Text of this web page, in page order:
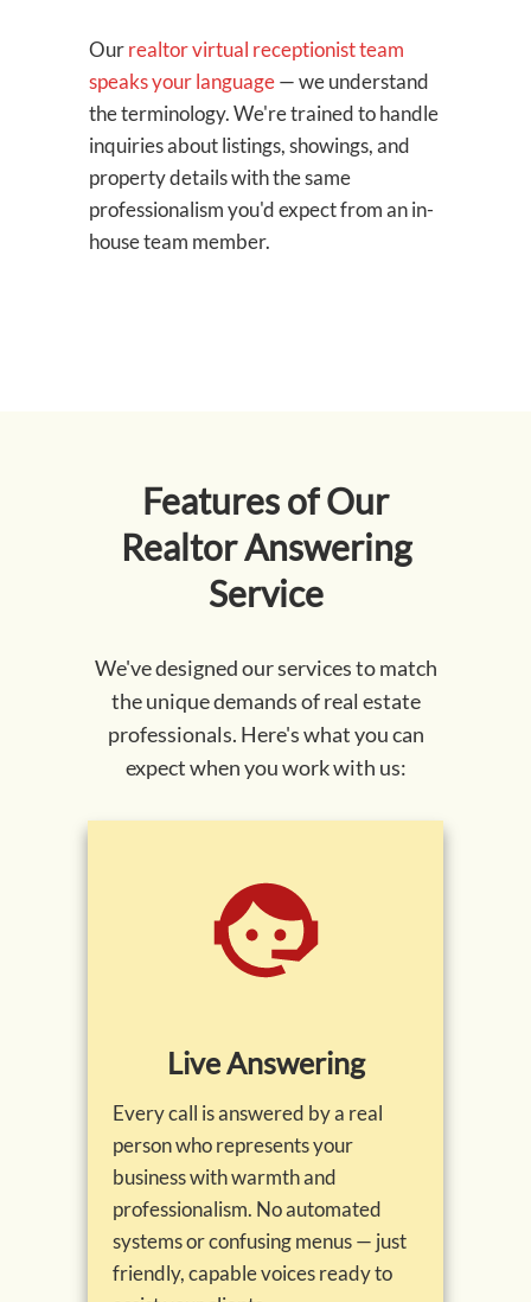
Ourrealtor virtual receptionist team
speaks your language— we understand
the terminology. We're trained to handle
inquiries about listings, showings, and
property details with the same
professionalism you'd expect from an in-
house team member.
Features of Our
RealtorAnswering
Service
We've designed our services to match
the unique demands of real estate
professionals. Here's what you can
expect when you work with us:
Live Answering
Every call is answered by a real
person who represents your
business with warmth and
professionalism. No automated
systems or confusing menus — just
friendly, capable voices ready to